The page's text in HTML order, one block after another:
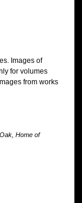
Images of
for volumes
from works
Home of